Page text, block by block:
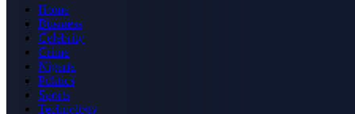
Home
Business
Celebrity
Crime
Nigeria
Politics
Sports
Technology